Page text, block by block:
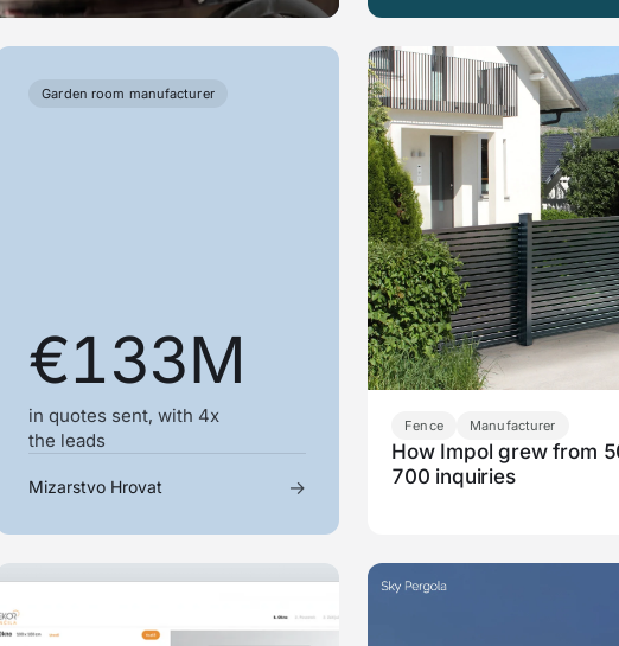
Garden room manufacturer
€133M
in quotes sent, with 4x
the leads
Mizarstvo Hrovat →
Fence Manufacturer
How Impol grew from
700 inquiries